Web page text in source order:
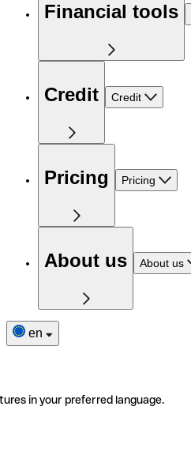
Financial tools
Credit Credit
Pricing Pricing
About us About us
en
in your preferred language.